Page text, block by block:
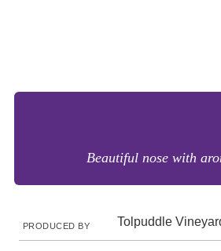
Beautiful nose with
PRODUCED BY Tolpuddle